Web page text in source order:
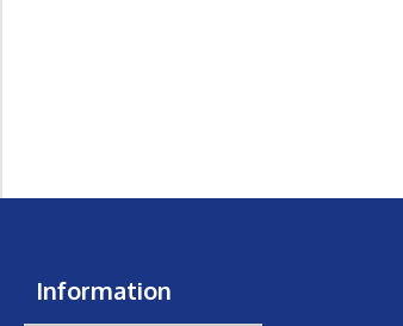
Information